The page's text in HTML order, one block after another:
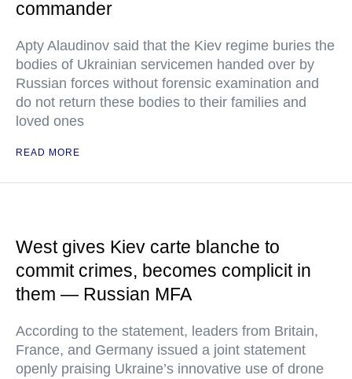
commander
Apty Alaudinov said that the Kiev regime buries the
bodies of Ukrainian servicemen handed over by
Russian forces without forensic examination and
do not return these bodies to their families and
loved ones
READ MORE
West gives Kiev carte blanche to
commit crimes, becomes complicit in
them — Russian MFA
According to the statement, leaders from Britain,
France, and Germany issued a joint statement
openly praising Ukraine’s innovative use of drone